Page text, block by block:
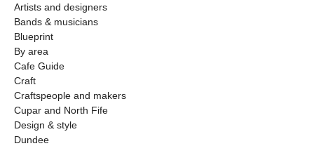
Artists and designers
Bands & musicians
Blueprint
By area
Cafe Guide
Craft
Craftspeople and makers
Cupar and North Fife
Design & style
Dundee